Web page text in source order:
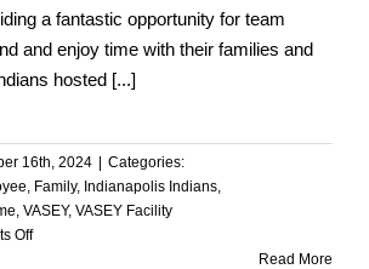
a fantastic opportunity for team
and enjoy time with their families and
hosted [...]
16th, 2024
Categories:
, Family, Indianapolis Indians,
, VASEY, VASEY Facility
Offon
Read More